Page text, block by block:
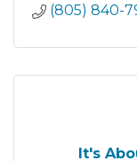
(805) 840-
It's